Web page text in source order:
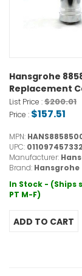
Hansgrohe
Replacement
List Price :$200.01
Price : $157.51
MPN:
UPC: 011097457332
Manufacturer:
Brand: Hansgrohe
In Stock - (Ships
PT M-F)